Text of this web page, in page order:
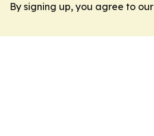
By signing up, you agree to our